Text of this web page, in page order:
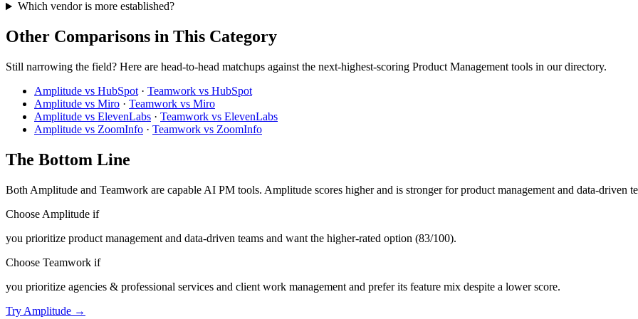
Which vendor is more established?
Other Comparisons in This Category
Still narrowing the field? Here are head-to-head matchups against the next-highest-scoring Product Management tools in our directory.
Amplitude vs HubSpot · Teamwork vs HubSpot
Amplitude vs Miro · Teamwork vs Miro
Amplitude vs ElevenLabs · Teamwork vs ElevenLabs
Amplitude vs ZoomInfo · Teamwork vs ZoomInfo
The Bottom Line
Both Amplitude and Teamwork are capable AI PM tools. Amplitude scores higher and is stronger for product management and data-driven
Choose Amplitude if
you prioritize product management and data-driven teams and want the higher-rated option (83/100).
Choose Teamwork if
you prioritize agencies & professional services and client work management and prefer its feature mix despite a lower score.
Try Amplitude →